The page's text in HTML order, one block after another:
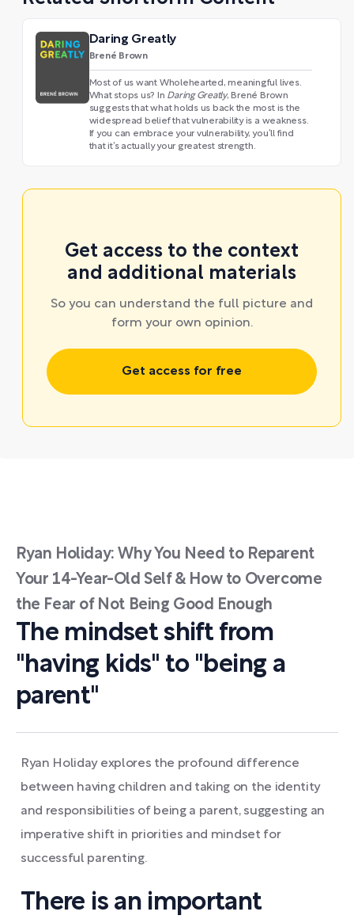
Daring Greatly
Brené Brown
Most of us want Wholehearted, meaningful lives.
What stops us? In Daring Greatly, Brené Brown
suggests that what holds us back the most is the
widespread belief that vulnerability is a weakness.
If you can embrace your vulnerability, you’ll find
that it’s actually your greatest strength.
Get access to the context
and additional materials
So you can understand the full picture and
form your own opinion.
Get access for free
Ryan Holiday: Why You Need to Reparent
Your 14-Year-Old Self & How to Overcome
the Fear of Not Being Good Enough
The mindset shift from
"having kids" to "being a
parent"
Ryan Holiday explores the profound difference
between having children and taking on the identity
and responsibilities of being a parent, suggesting an
imperative shift in priorities and mindset for
successful parenting.
There is an important